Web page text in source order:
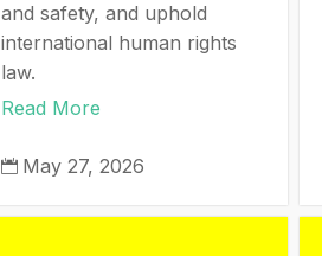
and safety, and uphold
international human rights
law.
Read More
 May 27, 2026